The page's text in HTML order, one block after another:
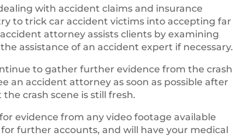
with accident claims and insurance
to trick car accident victims into accepting far
attorney assists clients by examining
assistance of an accident expert if necessary.
to gather further evidence from the crash
an accident attorney as soon as possible after
crash scene is still fresh.
evidence from any video footage available
further accounts, and will have your medical